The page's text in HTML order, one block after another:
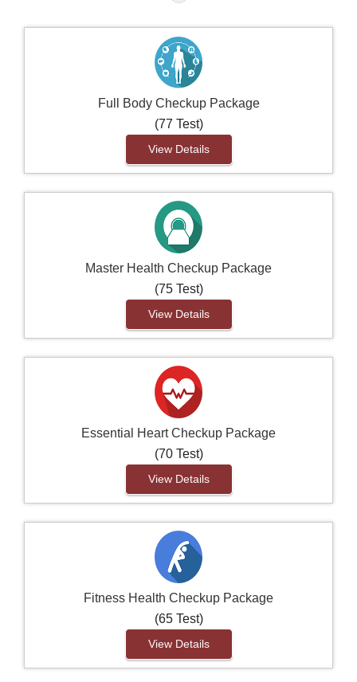
Full Body Checkup Package
(77 Test)
View Details
Master Health Checkup Package
(75 Test)
View Details
Essential Heart Checkup Package
(70 Test)
View Details
Fitness Health Checkup Package
(65 Test)
View Details